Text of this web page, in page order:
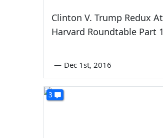
Clinton V. Trump Redux At
Harvard Roundtable Part 1
— Dec 1st, 2016
3